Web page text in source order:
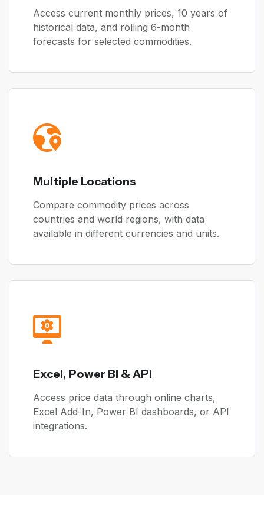
Access current monthly prices, 10 years of
historical data, and rolling 6-month
forecasts for selected commodities.
Multiple Locations
Compare commodity prices across
countries and world regions, with data
available in different currencies and units.
Excel, Power BI & API
Access price data through online charts,
Excel Add-In, Power BI dashboards, or API
integrations.